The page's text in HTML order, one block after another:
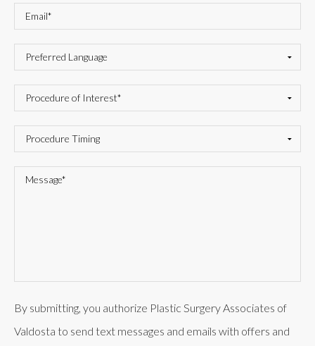
By submitting, you authorize Plastic Surgery Associates of
Valdosta to send text messages and emails with offers and